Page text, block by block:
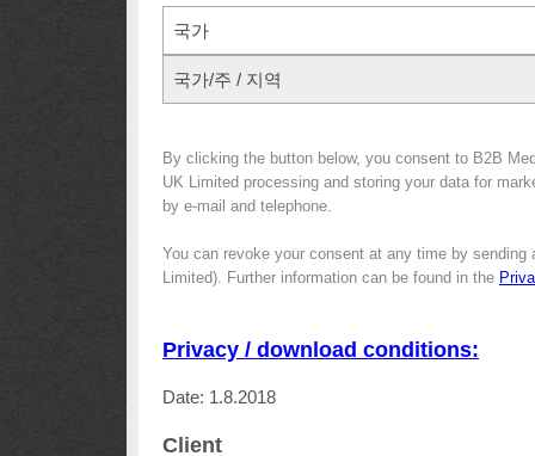
국가
국가/주 / 지역
By clicking the button below, you consent to B2B
UK Limited processing and storing your data for
by e-mail and telephone.
You can revoke your consent at any time by sending
Limited). Further information can be found in the
Privacy / download conditions:
Date: 1.8.2018
Client